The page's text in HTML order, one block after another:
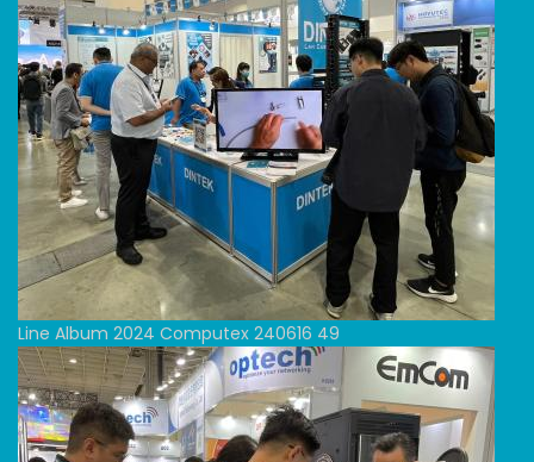
Line Album 2024 Computex 240616 49